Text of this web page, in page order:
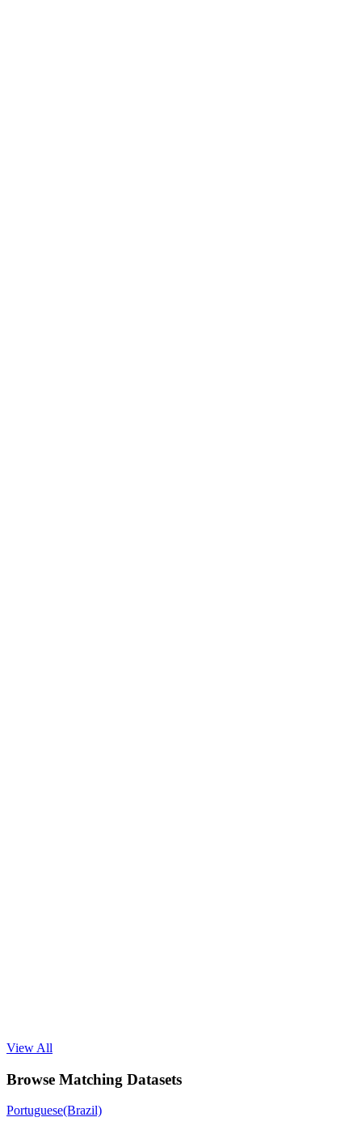
View All
Browse Matching Datasets
Portuguese(Brazil)